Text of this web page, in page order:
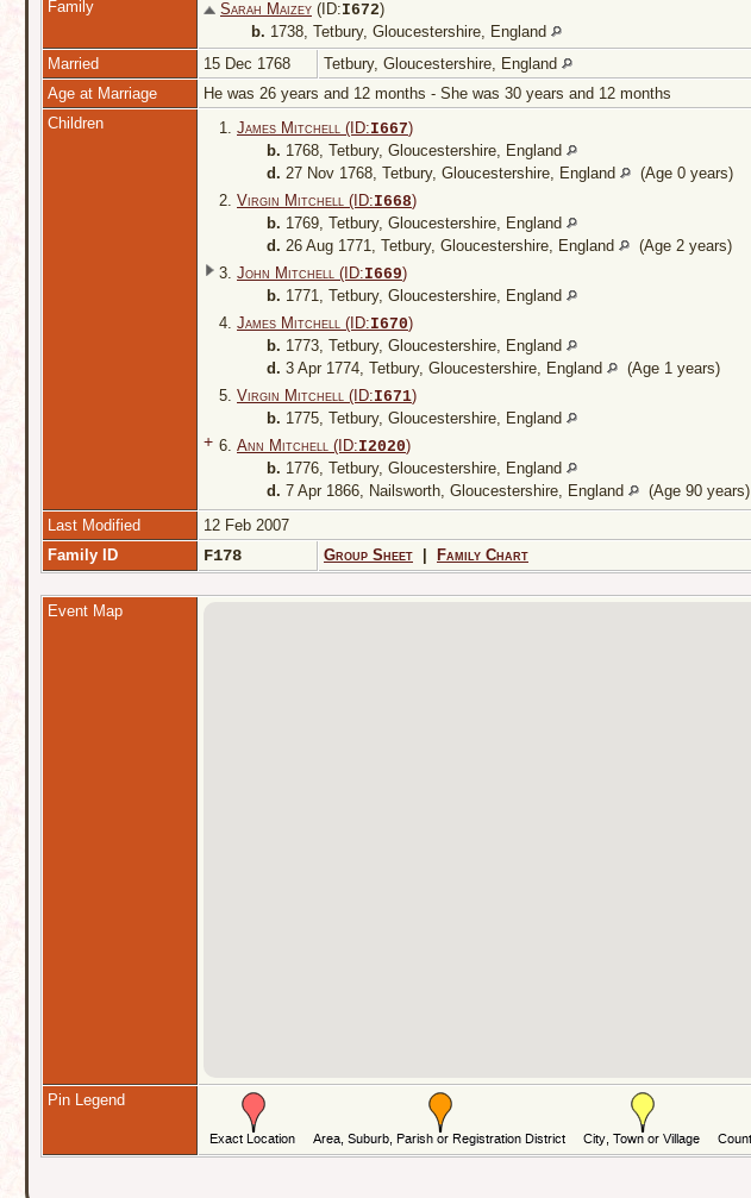
Family Sarah Maizey (ID:I672)
b. 1738, Tetbury, Gloucestershire, England
Married
15 Dec 1768
Tetbury, Gloucestershire, England
Age at Marriage
He was 26 years and 12 months - She was 30 years and 12 months
Children
1. James Mitchell (ID:I667)
b. 1768, Tetbury, Gloucestershire, England
d. 27 Nov 1768, Tetbury, Gloucestershire, England
(Age 0 years)
2. Virgin Mitchell (ID:I668)
b. 1769, Tetbury, Gloucestershire, England
d. 26 Aug 1771, Tetbury, Gloucestershire, England
(Age 2 years)
3. John Mitchell (ID:I669)
b. 1771, Tetbury, Gloucestershire, England
4. James Mitchell (ID:I670)
b. 1773, Tetbury, Gloucestershire, England
d. 3 Apr 1774, Tetbury, Gloucestershire, England
(Age 1 years)
5. Virgin Mitchell (ID:I671)
b. 1775, Tetbury, Gloucestershire, England
+ 6. Ann Mitchell (ID:I2020)
b. 1776, Tetbury, Gloucestershire, England
d. 7 Apr 1866, Nailsworth, Gloucestershire, England
(Age 90 years)
Last Modified
12 Feb 2007
Family ID
F178 Group Sheet Family Chart
Event Map
Pin Legend